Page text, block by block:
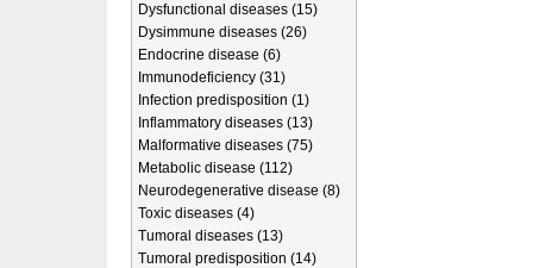
Dysfunctional diseases (15)
Dysimmune diseases (26)
Endocrine disease (6)
Immunodeficiency (31)
Infection predisposition (1)
Inflammatory diseases (13)
Malformative diseases (75)
Metabolic disease (112)
Neurodegenerative disease (8)
Toxic diseases (4)
Tumoral diseases (13)
Tumoral predisposition (14)